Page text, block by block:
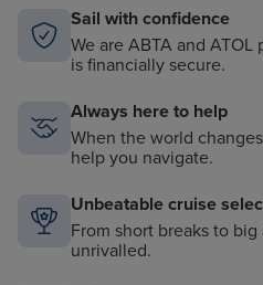
Sail with confidence
We are ABTA and
is financially secure.
Always here to help
When the world
help you navigate.
Unbeatable cruise
From short breaks to
unrivalled.